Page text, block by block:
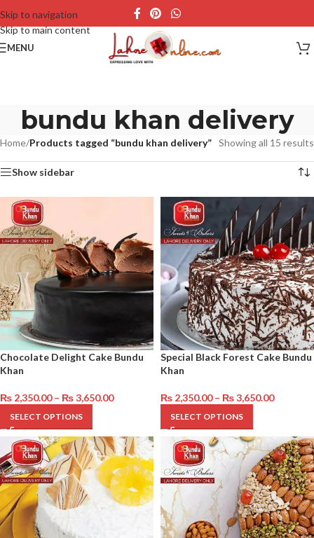
Skip to navigation
Skip to main content
MENU
bundu khan delivery
Home/Products tagged “bundu khan delivery” Showing all 15 results
Show sidebar
Chocolate Delight Cake Bundu
Khan
₨ 2,350.00 – ₨3,650.00
SELECT OPTIONS
Special Black Forest Cake Bundu
Khan
₨ 2,350.00 – ₨3,650.00
SELECT OPTIONS